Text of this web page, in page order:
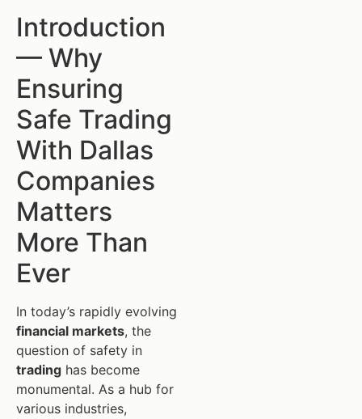
Introduction
— Why
Ensuring
Safe Trading
With Dallas
Companies
Matters
More Than
Ever
In today’s rapidly evolving
financial markets, the
question of safety in
trading has become
monumental. As a hub for
various industries,